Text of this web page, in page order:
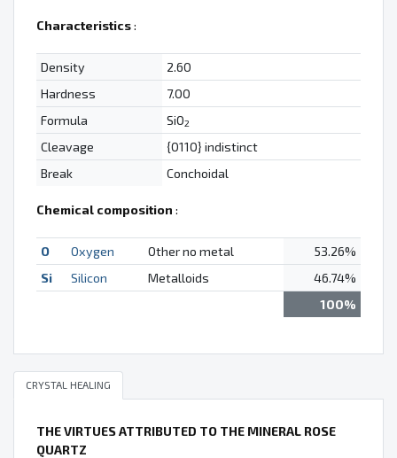
Characteristics:
Density
2.60
Hardness
7.00
Formula
SiO2
Cleavage
{0110} indistinct
Break
Conchoidal
Chemical composition :
O Oxygen Other no metal
53.26%
Si
Silicon Metalloids
46.74%
100%
CRYSTAL HEALING
THE VIRTUES ATTRIBUTED TO THE MINERAL ROSE
QUARTZ